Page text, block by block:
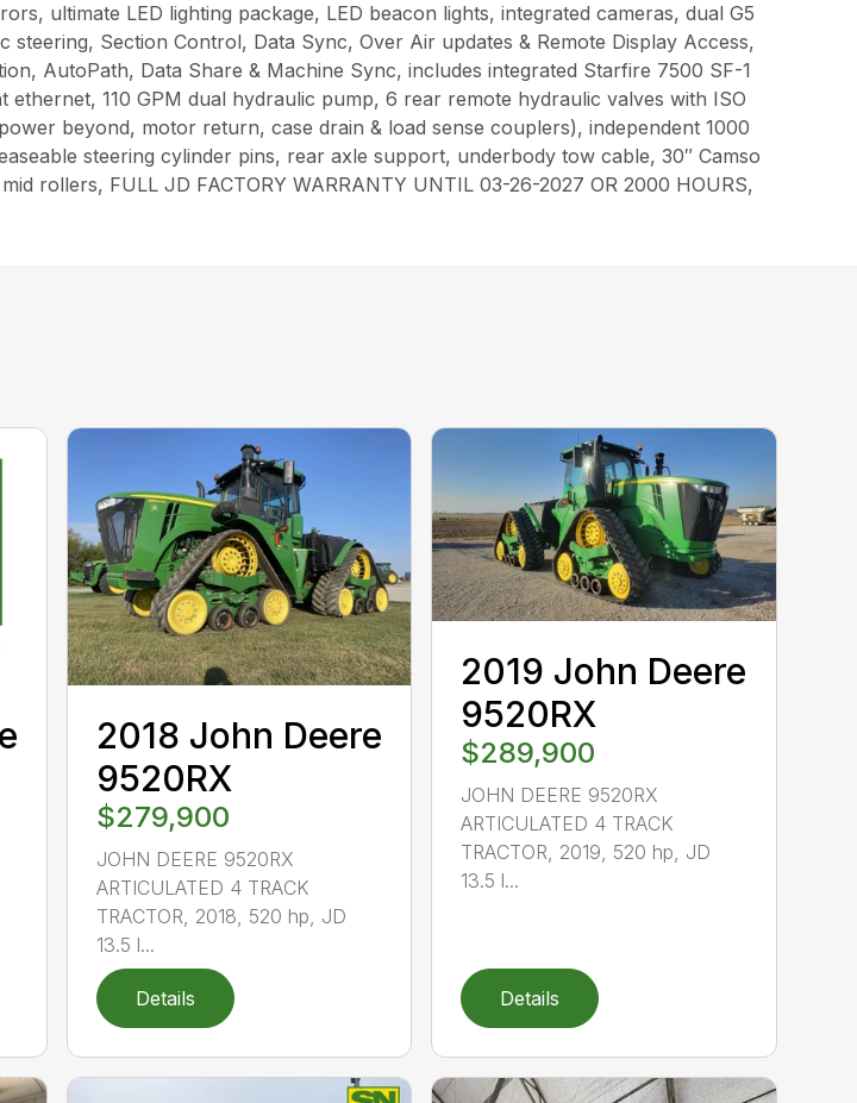
ultimate LED lighting package, LED beacon lights, integrated cameras, dual G5
Section Control, Data Sync, Over Air updates & Remote Display Access,
AutoPath, Data Share & Machine Sync, includes integrated Starfire 7500 SF-1
110 GPM dual hydraulic pump, 6 rear remote hydraulic valves with ISO
beyond, motor return, case drain & load sense couplers), independent 1000
steering cylinder pins, rear axle support, underbody tow cable, 30″ Camso
rollers, FULL JD FACTORY WARRANTY UNTIL 03-26-2027 OR 2000 HOURS,
2018 John Deere
9520RX
$279,900
JOHN DEERE 9520RX
ARTICULATED 4 TRACK
TRACTOR, 2018, 520 hp, JD
13.5 l...
Details
2019 John Deere
9520RX
$289,900
JOHN DEERE 9520RX
ARTICULATED 4 TRACK
TRACTOR, 2019, 520 hp, JD
13.5 l...
Details